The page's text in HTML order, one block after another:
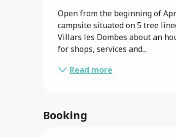
Open from the beginning of
campsite situated on 5 tree
Villars les Dombes about an
for shops, services and...
Read more
Booking